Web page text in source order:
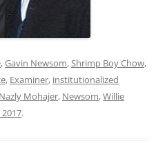
,Gavin Newsom,Shrimp Boy Chow,
, Examiner, institutionalized
Nazly Mohajer, Newsom,Willie
.